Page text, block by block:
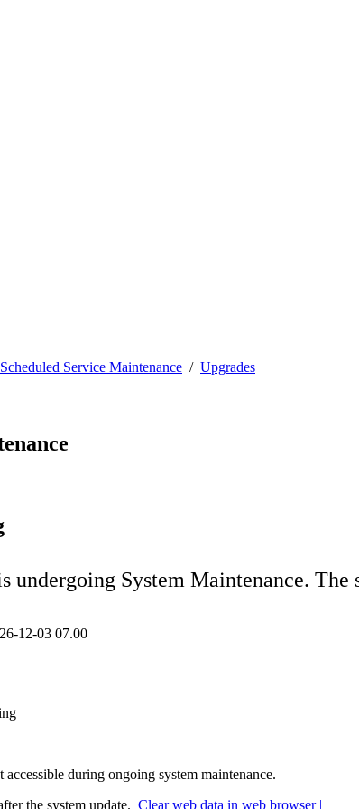
Scheduled Service Maintenance Upgrades
System Maintenance. The
12-03 07.00
accessible during ongoing system maintenance.
the system update. Clear web data in web browser |